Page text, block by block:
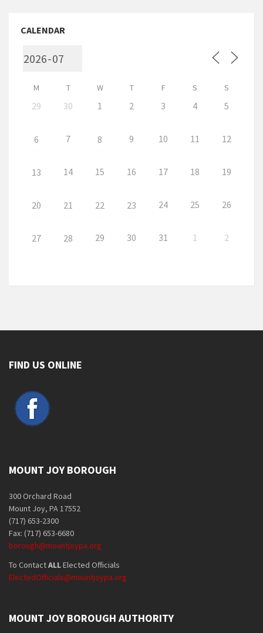
CALENDAR
M T W T F S S
29 30 1 2 3 4 5
6 7 8 9 10 11 12
13 14 15 16 17 18 19
20 21 22 23 24 25 26
27 28 29 30 31 1 2
FIND US ONLINE
MOUNT JOY BOROUGH
300 Orchard Road
Mount Joy, PA 17552
(717) 653-2300
Fax: (717) 653-6680
borough@mountjoypa.org
To ContactALLElected Officials
ElectedOfficials@mountjoypa.org
MOUNT JOY BOROUGH AUTHORITY